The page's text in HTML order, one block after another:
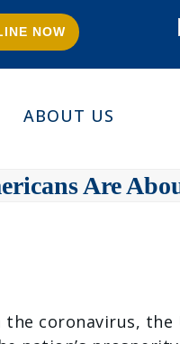
NOW
ABOUT US
Are
coronavirus,